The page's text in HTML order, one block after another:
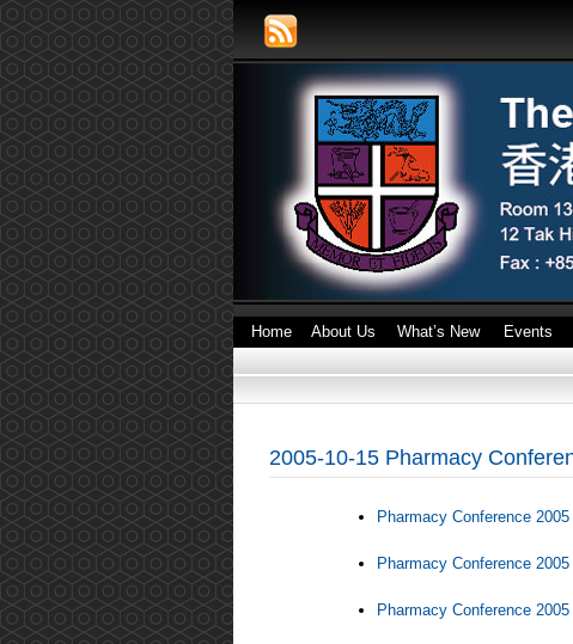
Home About Us What’s New Events
2005-10-15 Pharmacy
Pharmacy Conference
Pharmacy Conference
Pharmacy Conference